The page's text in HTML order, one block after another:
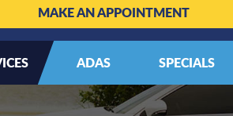
MAKE AN APPOINTMENT
ADAS SPECIALS